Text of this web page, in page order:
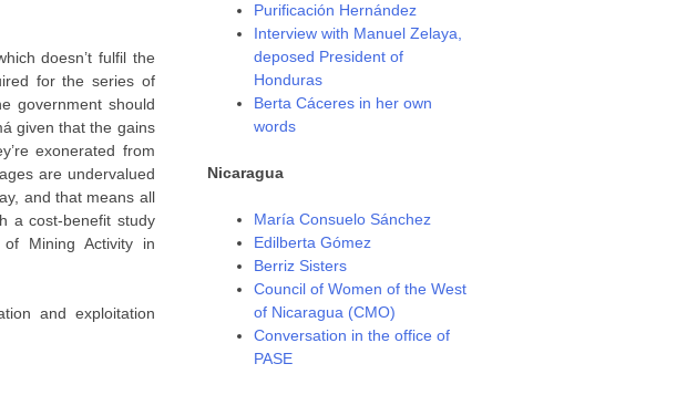
doesn’t fulfil the
for the series of
government should
given that the gains
exonerated from
are undervalued
and that means all
a cost-benefit study
of Mining Activity in
and exploitation
Purificación Hernández
Interview with Manuel Zelaya,
deposed President of
Honduras
Berta Cáceres in her own
words
Nicaragua
María Consuelo Sánchez
Edilberta Gómez
Berriz Sisters
Council of Women of the West
of Nicaragua (CMO)
Conversation in the office of
PASE